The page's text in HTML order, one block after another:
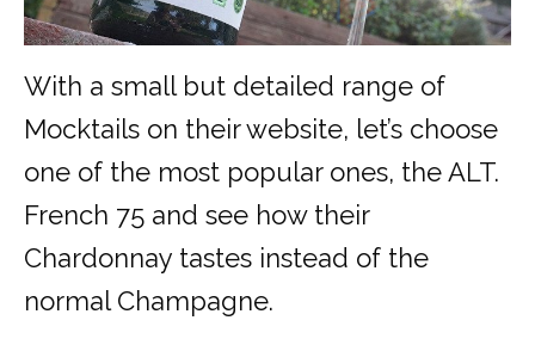
With a small but detailed range of
Mocktails on their website, let’s choose
one of the most popular ones, the ALT.
French 75 and see how their
Chardonnay tastes instead of the
normal Champagne.